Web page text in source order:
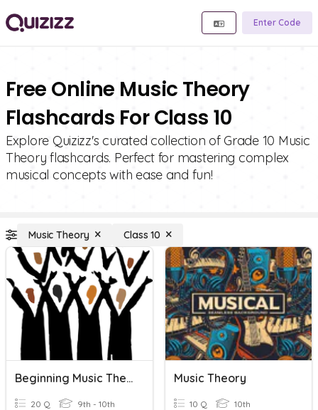
Enter Code
Free Online Music Theory
Flashcards For Class 10
Explore Quizizz's curated collection of Grade 10 Music
Theory flashcards. Perfect for mastering complex
musical concepts with ease and fun!
Music Theory Class 10
Beginning Music Theory Quiz
20 Q 9th - 10th
Music Theory
10 Q 10th